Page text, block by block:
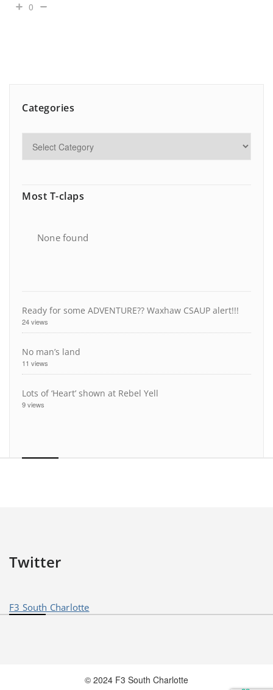
0
Categories
Most T-claps
None found
Ready for some ADVENTURE?? Waxhaw CSAUP alert!!!
24 views
No man’s land
11 views
Lots of ‘Heart’ shown at Rebel Yell
9 views
Twitter
F3 South Charlotte
© 2024 F3 South Charlotte